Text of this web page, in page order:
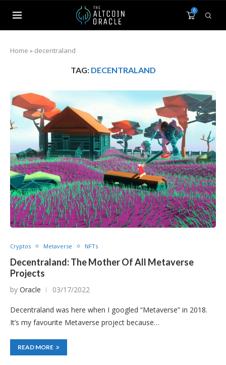
0
Home » decentraland
TAG: DECENTRALAND
Cryptos Metaverse NFTs
Decentraland: The Mother Of All Metaverse
Projects
by Oracle 03/17/2022
Decentraland was here when I googled “Metaverse” in 2018.
It’s my favourite Metaverse project because…
READ MORE